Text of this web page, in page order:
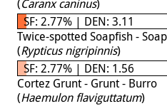
(Caranx caninus)
SF: 2.77% | DEN: 3.11
Twice-spotted Soapfish -
(Rypticus nigripinnis)
SF: 2.77% | DEN: 1.56
Cortez Grunt - Grunt - Burro
(Haemulon flaviguttatum)